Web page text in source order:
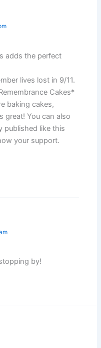
adds the perfect
lives lost in 9/11.
Cakes*
baking cakes,
great! You can also
published like this
your support.
by!